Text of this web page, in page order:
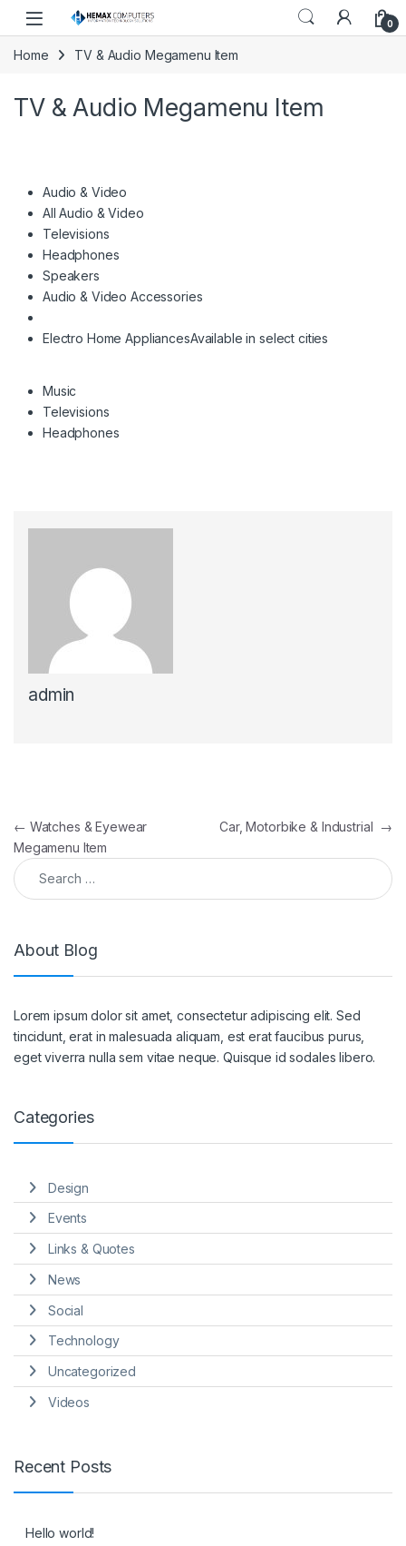
Skip to navigation
Skip to content
0
Home TV & Audio Megamenu Item
TV & Audio Megamenu Item
Audio & Video
All Audio & Video
Televisions
Headphones
Speakers
Audio & Video Accessories
Electro Home AppliancesAvailable in select cities
Music
Televisions
Headphones
admin
Post navigation
← Watches & Eyewear
Megamenu Item
Car, Motorbike & Industrial →
Search for:
About Blog
Lorem ipsum dolor sit amet, consectetur adipiscing elit. Sed
tincidunt, erat in malesuada aliquam, est erat faucibus purus,
eget viverra nulla sem vitae neque. Quisque id sodales libero.
Categories
Design
Events
Links & Quotes
News
Social
Technology
Uncategorized
Videos
Recent Posts
Hello world!